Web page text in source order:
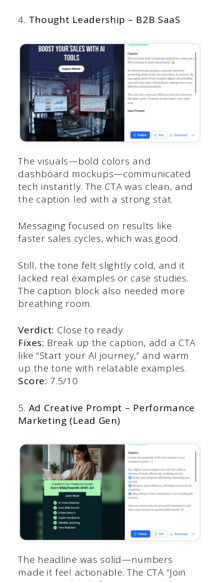
4. Thought Leadership – B2B SaaS
The visuals—bold colors and
dashboard mockups—communicated
tech instantly. The CTA was clean, and
the caption led with a strong stat.
Messaging focused on results like
faster sales cycles, which was good.
Still, the tone felt slightly cold, and it
lacked real examples or case studies.
The caption block also needed more
breathing room.
Verdict: Close to ready.
Fixes: Break up the caption, add a CTA
like “Start your AI journey,” and warm
up the tone with relatable examples.
Score: 7.5/10
5. Ad Creative Prompt – Performance
Marketing (Lead Gen)
The headline was solid—numbers
made it feel actionable. The CTA “Join